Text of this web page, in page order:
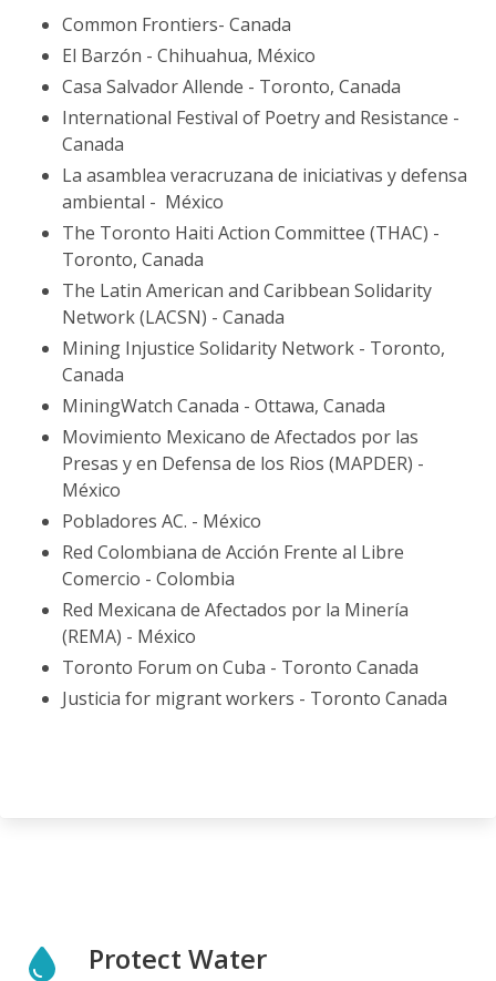
Common Frontiers- Canada
El Barzón - Chihuahua, México
Casa Salvador Allende - Toronto, Canada
International Festival of Poetry and Resistance -
Canada
La asamblea veracruzana de iniciativas y defensa
ambiental - México
The Toronto Haiti Action Committee (THAC) -
Toronto, Canada
The Latin American and Caribbean Solidarity
Network (LACSN) - Canada
Mining Injustice Solidarity Network - Toronto,
Canada
MiningWatch Canada - Ottawa, Canada
Movimiento Mexicano de Afectados por las
Presas y en Defensa de los Rios (MAPDER) -
México
Pobladores AC. - México
Red Colombiana de Acción Frente al Libre
Comercio - Colombia
Red Mexicana de Afectados por la Minería
(REMA) - México
Toronto Forum on Cuba - Toronto Canada
Justicia for migrant workers - Toronto Canada
Protect Water